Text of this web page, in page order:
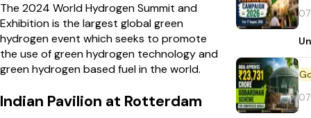
The 2024 World Hydrogen Summit and
Exhibition is the largest global green
hydrogen event which seeks to promote
the use of green hydrogen technology and
green hydrogen based fuel in the world.
Indian Pavilion at Rotterdam